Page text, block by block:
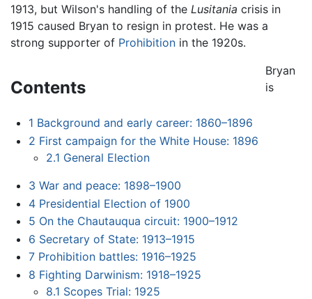
1913, but Wilson's handling of the Lusitania crisis in
1915 caused Bryan to resign in protest. He was a
strong supporter of Prohibition in the 1920s.
Contents
1 Background and early career: 1860–1896
2 First campaign for the White House: 1896
2.1 General Election
3 War and peace: 1898–1900
4 Presidential Election of 1900
5 On the Chautauqua circuit: 1900–1912
6 Secretary of State: 1913–1915
7 Prohibition battles: 1916–1925
8 Fighting Darwinism: 1918–1925
8.1 Scopes Trial: 1925
Bryan
is